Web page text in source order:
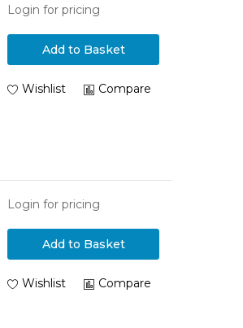
Login for pricing
Add to Basket
Wishlist Compare
Login for pricing
Add to Basket
Wishlist Compare